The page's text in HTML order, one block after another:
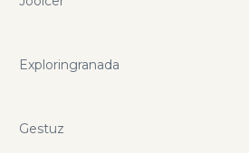
Exploringranada
Gestuz